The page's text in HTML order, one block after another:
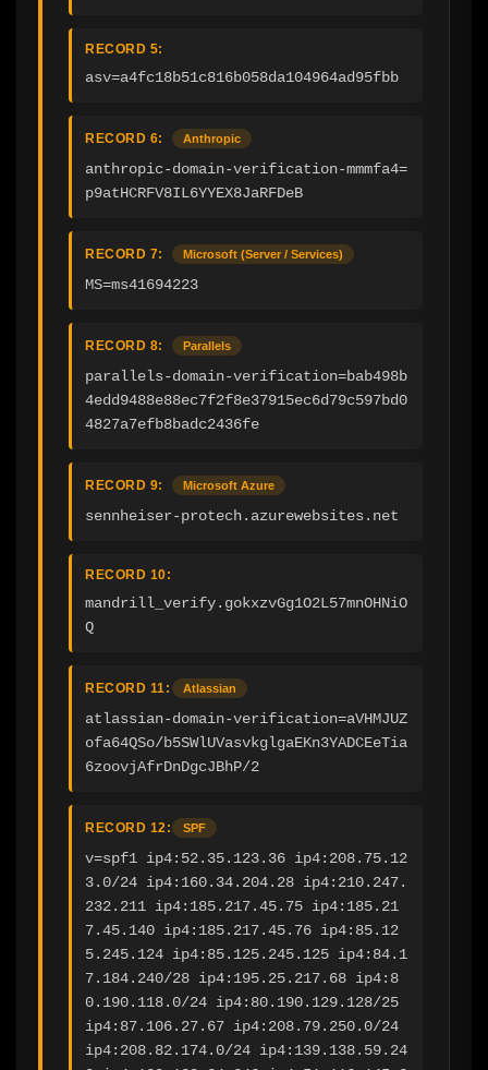
RECORD 5:
asv=a4fc18b51c816b058da104964ad95fbb
RECORD 6: Anthropic
anthropic-domain-verification-mmmfa4=
p9atHCRFV8IL6YYEX8JaRFDeB
RECORD 7: Microsoft (Server / Services)
MS=ms41694223
RECORD 8: Parallels
parallels-domain-verification=bab498b
4edd9488e88ec7f2f8e37915ec6d79c597bd0
4827a7efb8badc2436fe
RECORD 9: Microsoft Azure
sennheiser-protech.azurewebsites.net
RECORD 10:
mandrill_verify.gokxzvGg1O2L57mnOHNiO
Q
RECORD 11: Atlassian
atlassian-domain-verification=aVHMJUZ
ofa64QSo/b5SWlUVasvkglgaEKn3YADCEeTia
6zoovjAfrDnDgcJBhP/2
RECORD 12: SPF
v=spf1 ip4:52.35.123.36 ip4:208.75.12
3.0/24 ip4:160.34.204.28 ip4:210.247.
232.211 ip4:185.217.45.75 ip4:185.21
7.45.140 ip4:185.217.45.76 ip4:85.12
5.245.124 ip4:85.125.245.125 ip4:84.1
7.184.240/28 ip4:195.25.217.68 ip4:8
0.190.118.0/24 ip4:80.190.129.128/25
ip4:87.106.27.67 ip4:208.79.250.0/24
ip4:208.82.174.0/24 ip4:139.138.59.24